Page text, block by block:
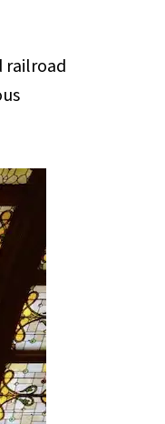
railroad